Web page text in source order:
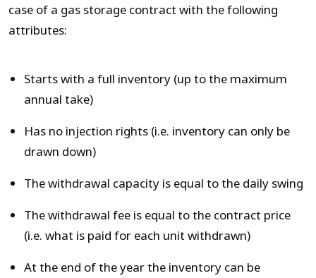
case of a gas storage contract with the following
attributes:
Starts with a full inventory (up to the maximum
annual take)
Has no injection rights (i.e. inventory can only be
drawn down)
The withdrawal capacity is equal to the daily swing
The withdrawal fee is equal to the contract price
(i.e. what is paid for each unit withdrawn)
At the end of the year the inventory can be